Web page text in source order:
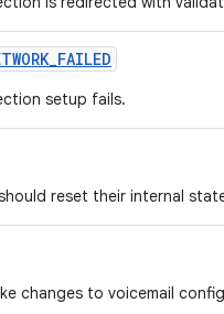
setup fails.
reset their internal
changes to voicemail